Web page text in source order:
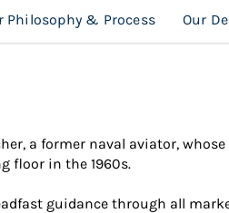
Philosophy & Process Our
a former naval aviator, whose
floor in the 1960s.
guidance through all